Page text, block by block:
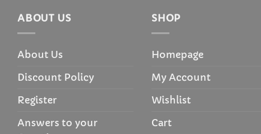
ABOUT US
About Us
Discount Policy
Register
Answers to your
SHOP
Homepage
My Account
Wishlist
Cart